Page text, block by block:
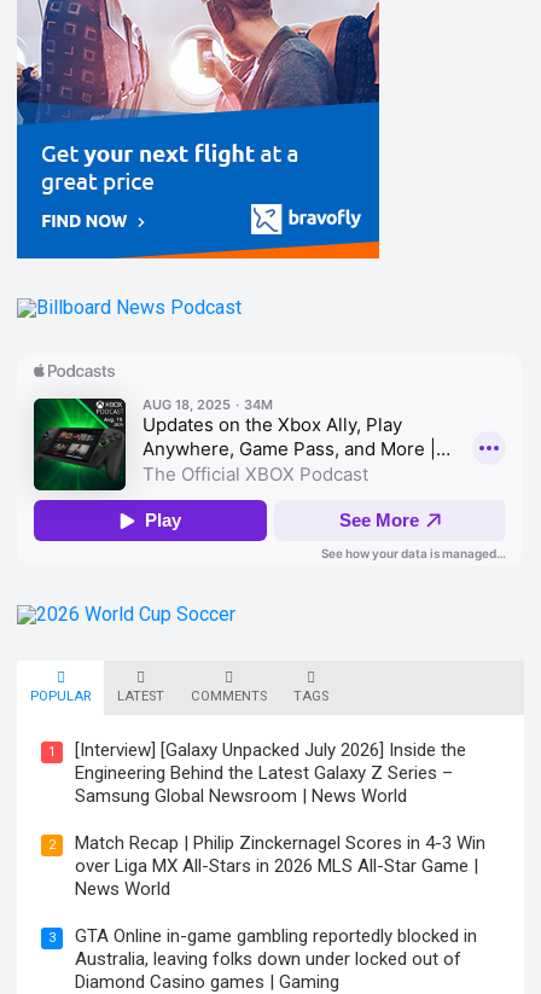
POPULAR LATEST COMMENTS TAGS
1
[Interview] [Galaxy Unpacked July 2026] Inside the
Engineering Behind the Latest Galaxy Z Series –
Samsung Global Newsroom | News World
2
Match Recap | Philip Zinckernagel Scores in 4-3 Win
over Liga MX All-Stars in 2026 MLS All-Star Game |
News World
3
GTA Online in-game gambling reportedly blocked in
Australia, leaving folks down under locked out of
Diamond Casino games | Gaming